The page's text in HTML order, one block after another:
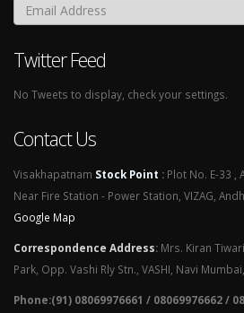
Twitter Feed
No Tweets to display, check your settings.
Contact Us
Visakhapatnam Stock Point : Plot No. E-33 ,
Near Fire Station - Power Station, VIZAG,
Google Map
Correspondence Address: Mrs. Kiran
Park, Opp. Vashi Rly Stn., VASHI, Navi
Phone:(91) 08069976661 / 08069976662 /